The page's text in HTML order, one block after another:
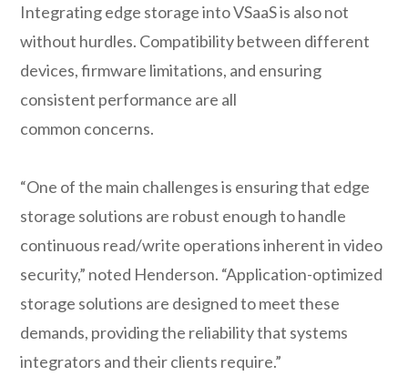
Integrating edge storage into VSaaS is also not
without hurdles. Compatibility between different
devices, firmware limitations, and ensuring
consistent performance are all
common concerns.
“One of the main challenges is ensuring that edge
storage solutions are robust enough to handle
continuous read/write operations inherent in video
security,” noted Henderson. “Application-optimized
storage solutions are designed to meet these
demands, providing the reliability that systems
integrators and their clients require.”